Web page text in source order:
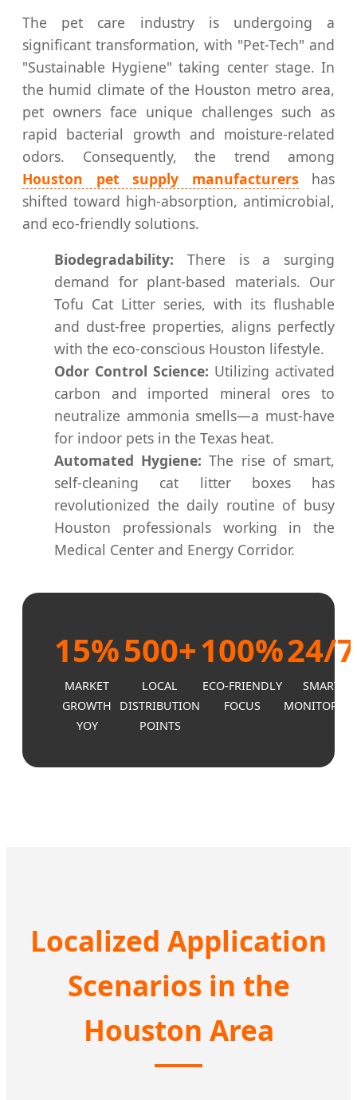
The pet care industry is undergoing a
significant transformation, with "Pet-Tech" and
"Sustainable Hygiene" taking center stage. In
the humid climate of the Houston metro area,
pet owners face unique challenges such as
rapid bacterial growth and moisture-related
odors. Consequently, the trend among
Houston pet supply manufacturers has
shifted toward high-absorption, antimicrobial,
and eco-friendly solutions.
Biodegradability: There is a surging
demand for plant-based materials. Our
Tofu Cat Litter series, with its flushable
and dust-free properties, aligns perfectly
with the eco-conscious Houston lifestyle.
Odor Control Science: Utilizing activated
carbon and imported mineral ores to
neutralize ammonia smells—a must-have
for indoor pets in the Texas heat.
Automated Hygiene: The rise of smart,
self-cleaning cat litter boxes has
revolutionized the daily routine of busy
Houston professionals working in the
Medical Center and Energy Corridor.
15%
MARKET
GROWTH
YOY
500+
LOCAL
DISTRIBUTION
POINTS
100%
ECO-FRIENDLY
FOCUS
24/7
SMART
Localized Application
Scenarios in the
Houston Area